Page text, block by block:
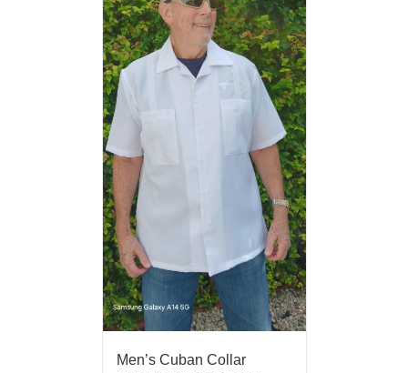
Men’s Cuban Collar